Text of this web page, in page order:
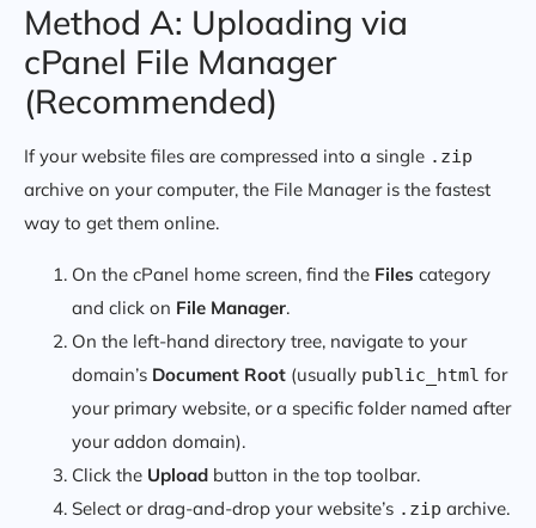
Method A: Uploading via
cPanel File Manager
(Recommended)
If your website files are compressed into a single .zip
archive on your computer, the File Manager is the fastest
way to get them online.
On the cPanel home screen, find the Files category
and click on File Manager.
On the left-hand directory tree, navigate to your
domain’s Document Root (usually public_html for
your primary website, or a specific folder named after
your addon domain).
Click the Upload button in the top toolbar.
Select or drag-and-drop your website’s .zip archive.